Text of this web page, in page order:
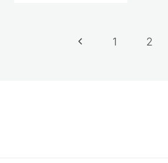
Previous
1 2